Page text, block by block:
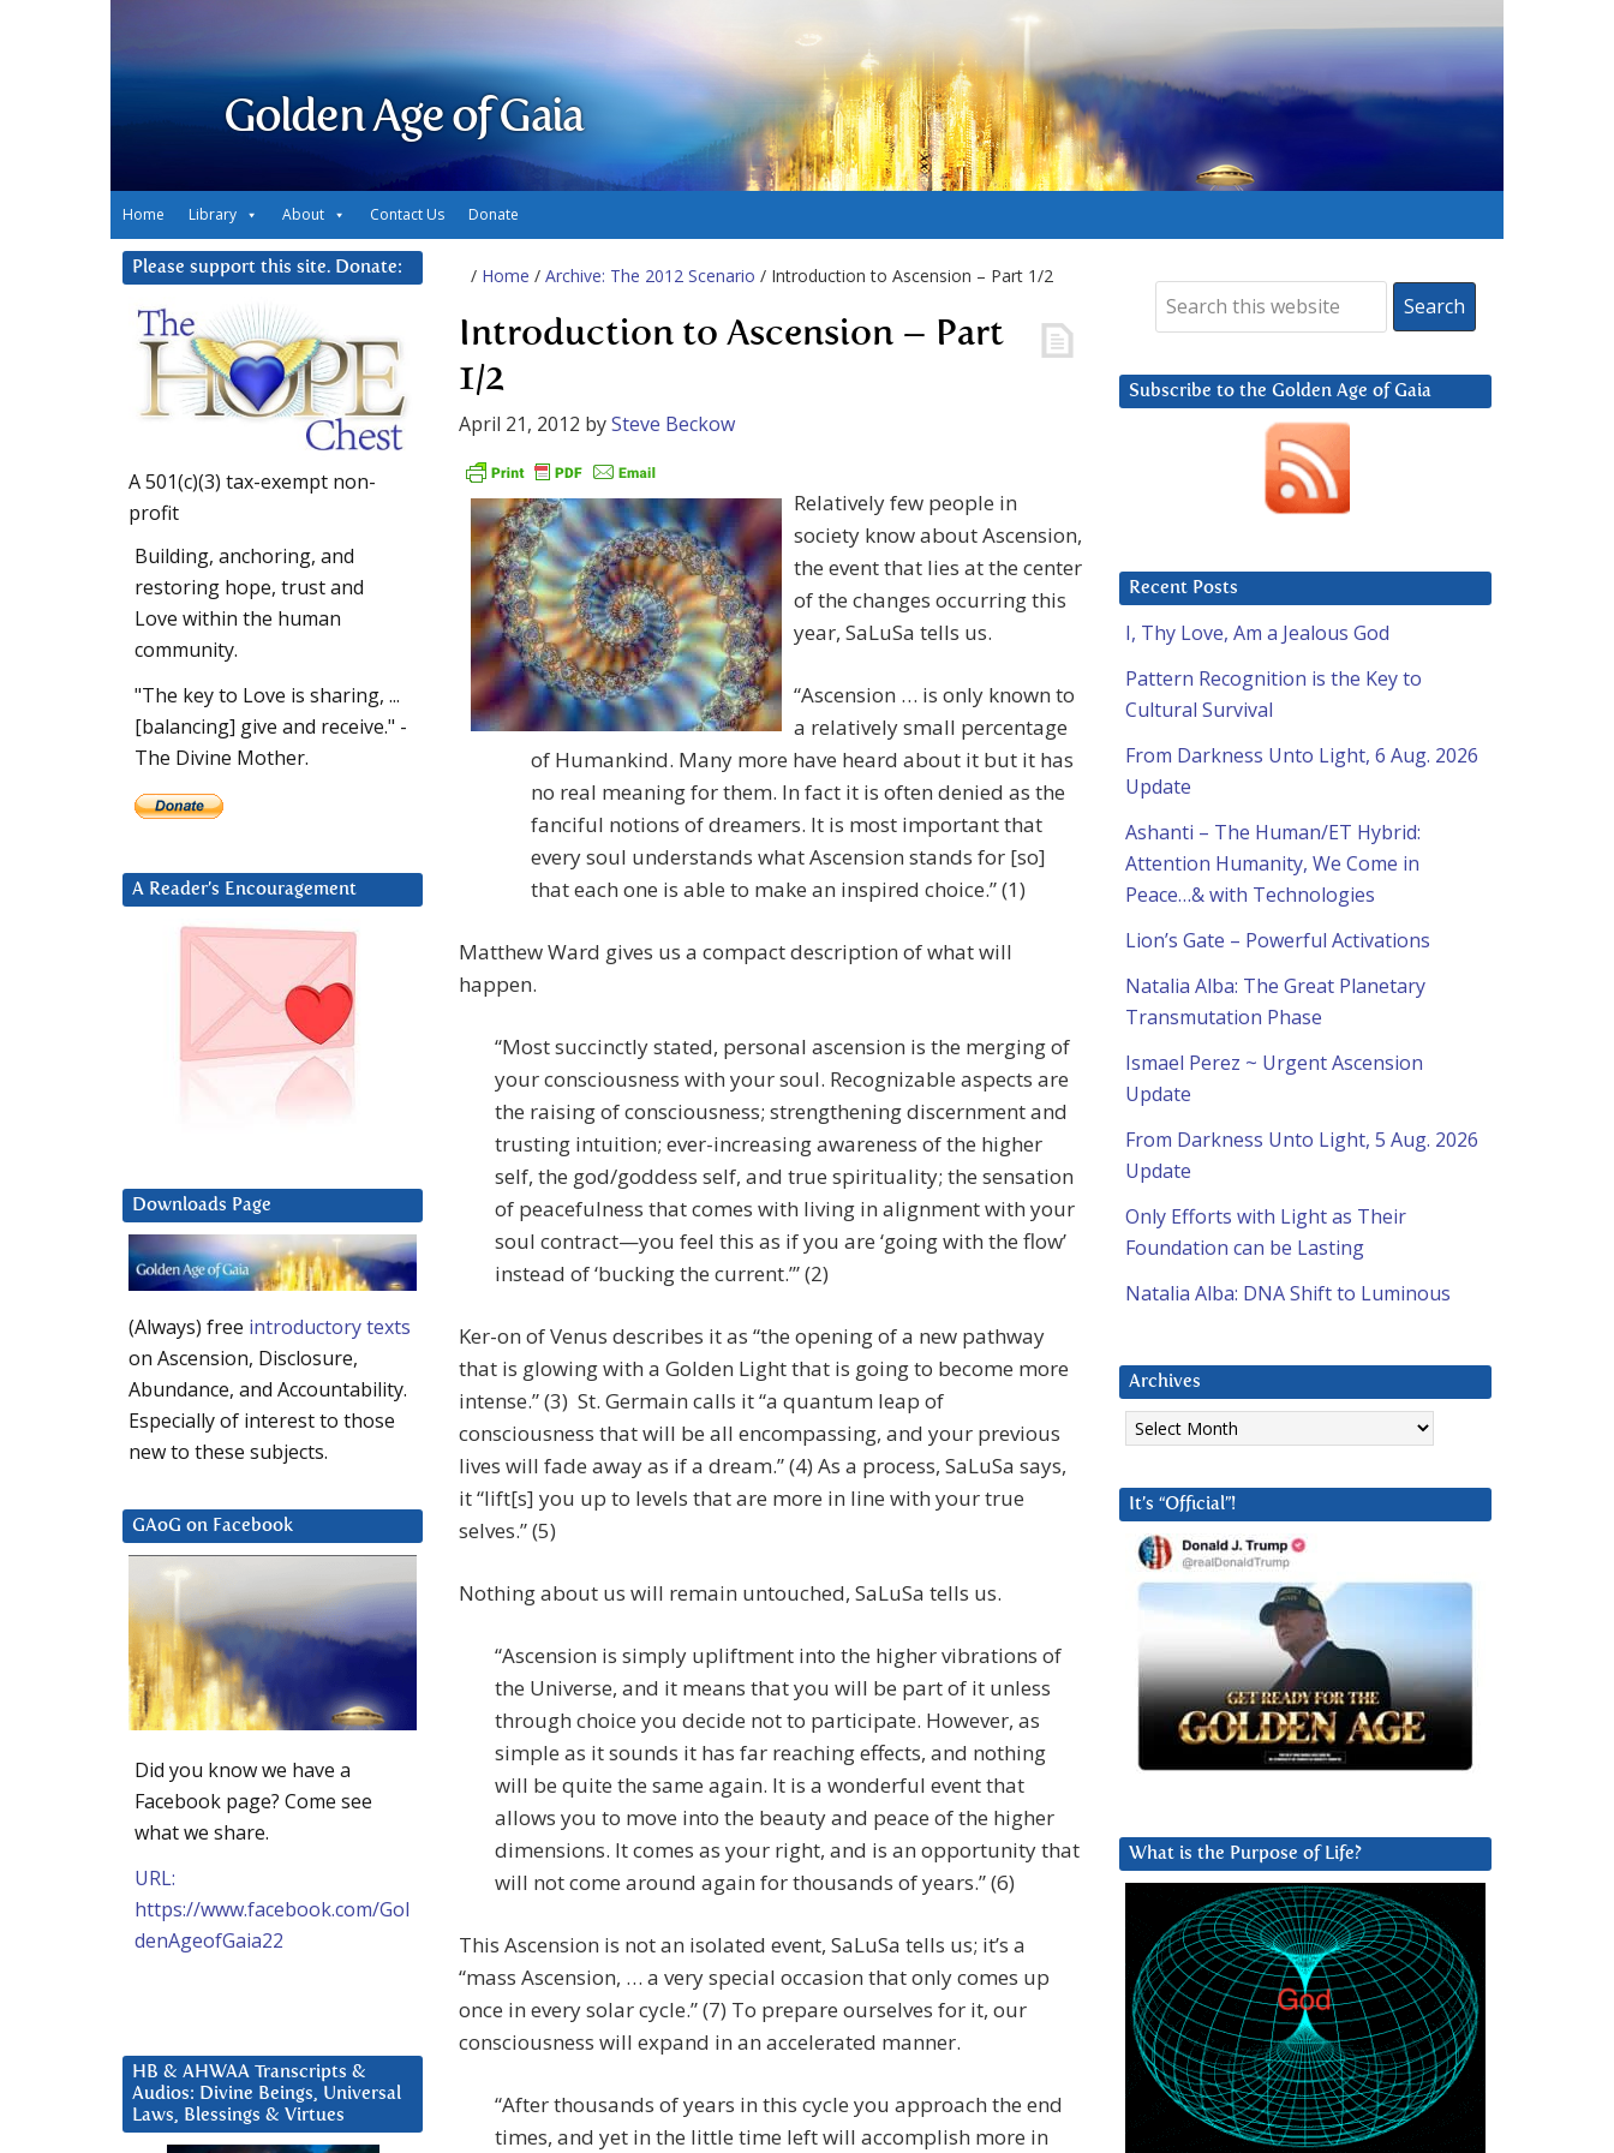
Golden Age of Gaia
Home Library About Contact Us Donate
/ Home / Archive: The 2012 Scenario / Introduction to Ascension – Part 1/2
Introduction to Ascension – Part
1/2
April 21, 2012 bySteve Beckow
Relatively few people in
society know about Ascension,
the event that lies at the center
of the changes occurring this
year, SaLuSa tells us.
“Ascension … is only known to
a relatively small percentage
of Humankind. Many more have heard about it but it has
no real meaning for them. In fact it is often denied as the
fanciful notions of dreamers. It is most important that
every soul understands what Ascension stands for [so]
that each one is able to make an inspired choice.” (1)
Matthew Ward gives us a compact description of what will
happen.
“Most succinctly stated, personal ascension is the merging of
your consciousness with your soul. Recognizable aspects are
the raising of consciousness; strengthening discernment and
trusting intuition; ever-increasing awareness of the higher
self, the god/goddess self, and true spirituality; the sensation
of peacefulness that comes with living in alignment with your
soul contract—you feel this as if you are ‘going with the flow’
instead of ‘bucking the current.’” (2)
Ker-on of Venus describes it as “the opening of a new pathway
that is glowing with a Golden Light that is going to become more
intense.” (3) St. Germain calls it “a quantum leap of
consciousness that will be all encompassing, and your previous
lives will fade away as if a dream.” (4) As a process, SaLuSa says,
it “lift[s] you up to levels that are more in line with your true
selves.” (5)
Nothing about us will remain untouched, SaLuSa tells us.
“Ascension is simply upliftment into the higher vibrations of
the Universe, and it means that you will be part of it unless
through choice you decide not to participate. However, as
simple as it sounds it has far reaching effects, and nothing
will be quite the same again. It is a wonderful event that
allows you to move into the beauty and peace of the higher
dimensions. It comes as your right, and is an opportunity that
will not come around again for thousands of years.” (6)
This Ascension is not an isolated event, SaLuSa tells us; it’s a
“mass Ascension, … a very special occasion that only comes up
once in every solar cycle.” (7) To prepare ourselves for it, our
consciousness will expand in an accelerated manner.
“After thousands of years in this cycle you approach the end
times, and yet in the little time left will accomplish more in
Subscribe to the Golden Age of Gaia
Recent Posts
I, Thy Love, Am a Jealous God
Pattern Recognition is the Key to
Cultural Survival
From Darkness Unto Light, 6 Aug. 2026
Update
Ashanti – The Human/ET Hybrid:
Attention Humanity, We Come in
Peace…& with Technologies
Lion’s Gate – Powerful Activations
Natalia Alba: The Great Planetary
Transmutation Phase
Ismael Perez ~ Urgent Ascension
Update
From Darkness Unto Light, 5 Aug. 2026
Update
Only Efforts with Light as Their
Foundation can be Lasting
Natalia Alba: DNA Shift to Luminous
Archives
Archives
It’s “Official”!
What is the Purpose of Life?
Please support this site. Donate:
A 501(c)(3) tax-exempt non-
profit
Building, anchoring, and
restoring hope, trust and
Love within the human
community.
"The key to Love is sharing, ...
[balancing] give and receive." -
The Divine Mother.
A Reader’s Encouragement
Downloads Page
(Always) free introductory texts
on Ascension, Disclosure,
Abundance, and Accountability.
Especially of interest to those
new to these subjects.
GAoG on Facebook
Did you know we have a
Facebook page? Come see
what we share.
URL:
https://www.facebook.com/Gol
denAgeofGaia22
HB & AHWAA Transcripts &
Audios: Divine Beings, Universal
Laws, Blessings & Virtues